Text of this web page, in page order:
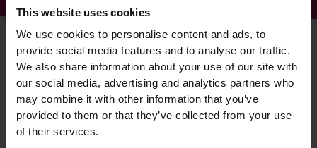
This website uses cookies
We use cookies to personalise content and ads, to
provide social media features and to analyse our traffic.
We also share information about your use of our site with
our social media, advertising and analytics partners who
may combine it with other information that you’ve
provided to them or that they’ve collected from your use
of their services.
MAKING A MEAL OF IT
With our new Tasty Sides range, you can make